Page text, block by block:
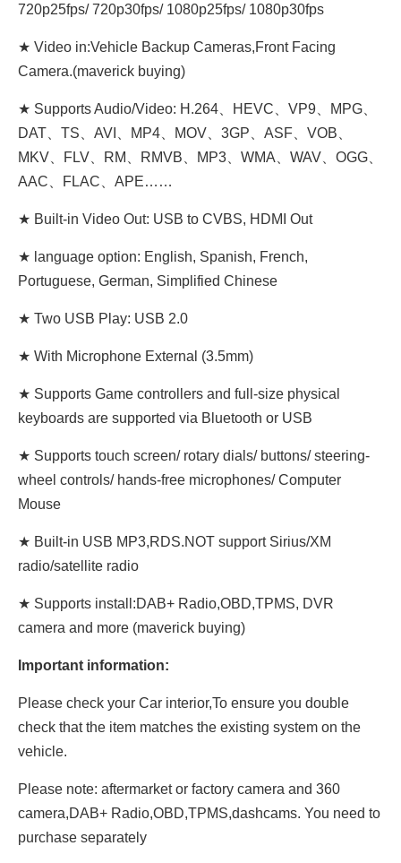
720p25fps/ 720p30fps/ 1080p25fps/ 1080p30fps
★ Video in:Vehicle Backup Cameras,Front Facing
Camera.(maverick buying)
★ Supports Audio/Video: H.264、HEVC、VP9、MPG、
DAT、TS、AVI、MP4、MOV、3GP、ASF、VOB、
MKV、FLV、RM、RMVB、MP3、WMA、WAV、OGG、
AAC、FLAC、APE……
★ Built-in Video Out: USB to CVBS, HDMI Out
★ language option: English, Spanish, French,
Portuguese, German, Simplified Chinese
★ Two USB Play: USB 2.0
★ With Microphone External (3.5mm)
★ Supports Game controllers and full-size physical
keyboards are supported via Bluetooth or USB
★ Supports touch screen/ rotary dials/ buttons/ steering-
wheel controls/ hands-free microphones/ Computer
Mouse
★ Built-in USB MP3,RDS.NOT support Sirius/XM
radio/satellite radio
★ Supports install:DAB+ Radio,OBD,TPMS, DVR
camera and more (maverick buying)
Important information:
Please check your Car interior,To ensure you double
check that the item matches the existing system on the
vehicle.
Please note: aftermarket or factory camera and 360
camera,DAB+ Radio,OBD,TPMS,dashcams. You need to
purchase separately